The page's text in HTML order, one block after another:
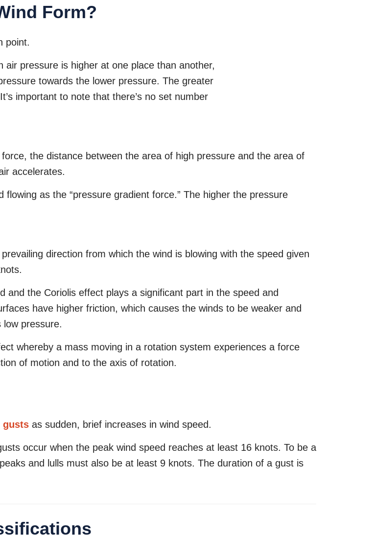
Form?
point.
pressure is higher at one place than another,
towards the lower pressure. The greater
important to note that there’s no set number
the distance between the area of high pressure and the area of
accelerates.
as the “pressure gradient force.” The higher the pressure
direction from which the wind is blowing with the speed given
and the Coriolis effect plays a significant part in the speed and
have higher friction, which causes the winds to be weaker and
low pressure.
whereby a mass moving in a rotation system experiences a force
of motion and to the axis of rotation.
gusts as sudden, brief increases in wind speed.
occur when the peak wind speed reaches at least 16 knots. To be a
and lulls must also be at least 9 knots. The duration of a gust is